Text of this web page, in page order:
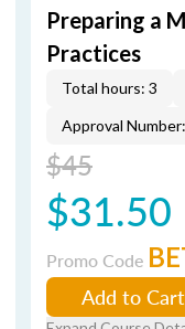
Preparing a
Practices
Total hours: 3
Approval
$45
$31.50
Promo Code
Add to Cart